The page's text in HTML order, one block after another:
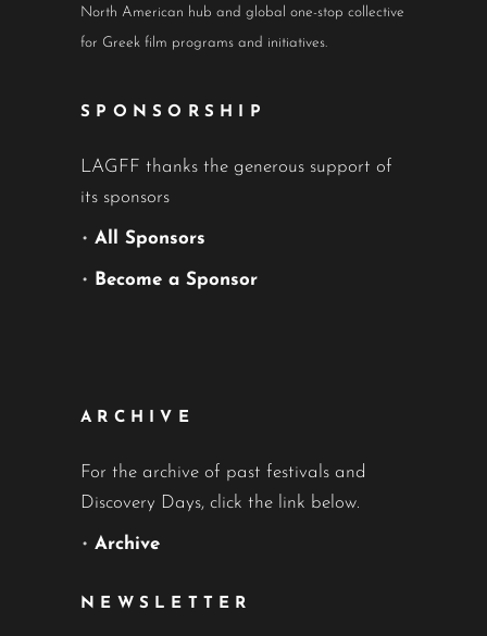
North American hub and global one-stop collective
for Greek film programs and initiatives.
SPONSORSHIP
LAGFF thanks the generous support of
its sponsors
• All Sponsors
• Become a Sponsor
ARCHIVE
For the archive of past festivals and
Discovery Days, click the link below.
• Archive
NEWSLETTER